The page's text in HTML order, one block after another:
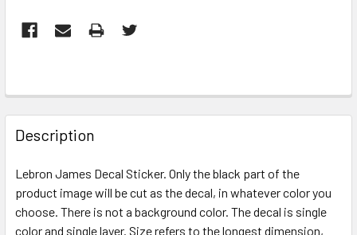
FREQUENTLY
BOUGHT
TOGETHER:
SELECT
Description
Lebron James Decal Sticker. Only the black part of the
product image will be cut as the decal, in whatever color you
choose. There is not a background color. The decal is single
color and single layer. Size refers to the longest dimension,